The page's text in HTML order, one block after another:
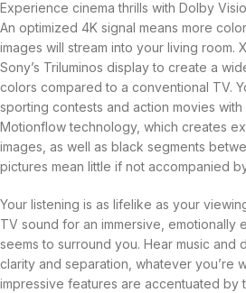
Experience cinema thrills with Dolby
An optimized 4K signal means more
images will stream into your living room.
Sony’s Triluminos display to create a
colors compared to a conventional TV.
sporting contests and action movies
Motionflow technology, which creates
images, as well as black segments
pictures mean little if not accompanied
Your listening is as lifelike as your
TV sound for an immersive, emotionally
seems to surround you. Hear music and
clarity and separation, whatever you’re
impressive features are accentuated by